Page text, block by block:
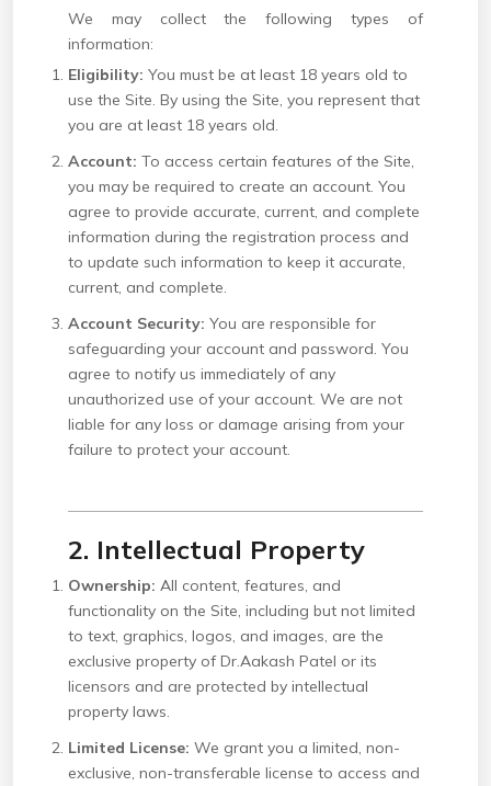
We may collect the following types of
information:
Eligibility: You must be at least 18 years old to
use the Site. By using the Site, you represent that
you are at least 18 years old.
Account: To access certain features of the Site,
you may be required to create an account. You
agree to provide accurate, current, and complete
information during the registration process and
to update such information to keep it accurate,
current, and complete.
Account Security: You are responsible for
safeguarding your account and password. You
agree to notify us immediately of any
unauthorized use of your account. We are not
liable for any loss or damage arising from your
failure to protect your account.
2. Intellectual Property
Ownership: All content, features, and
functionality on the Site, including but not limited
to text, graphics, logos, and images, are the
exclusive property of Dr.Aakash Patel or its
licensors and are protected by intellectual
property laws.
Limited License: We grant you a limited, non-
exclusive, non-transferable license to access and